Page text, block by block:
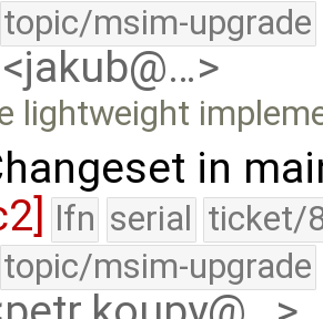
topic/msim-upgrade
lightweight
in
lfn serial ticket/
topic/msim-upgrade